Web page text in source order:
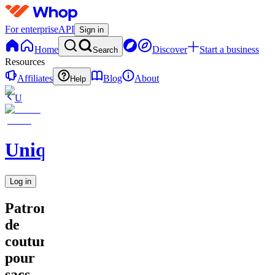
For enterpriseAPI Sign in
Home Search Discover
Start a business
Resources
Affiliates
Help Blog
About
U
UniqueEnCouture
Log in
Patrons
de
couture
pour